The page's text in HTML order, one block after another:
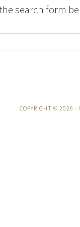
search form
COPYRIGHT © 2026 ·